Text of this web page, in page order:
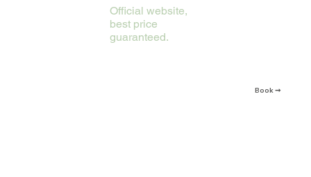
Book ➞
Official website,
best price
guaranteed.